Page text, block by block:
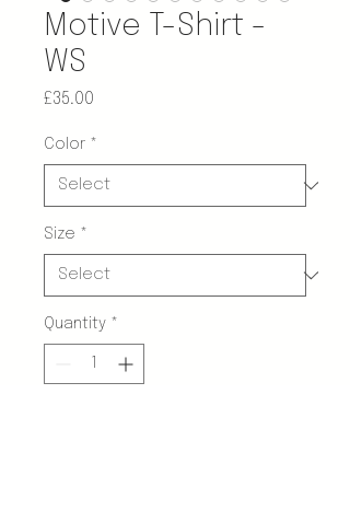
Motive T-Shirt -
WS
£35.00
Color *
Size *
Quantity *